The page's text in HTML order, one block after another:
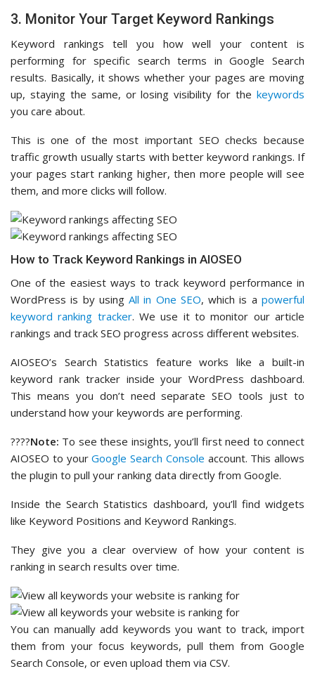
3. Monitor Your Target Keyword Rankings
Keyword rankings tell you how well your content is
performing for specific search terms in Google Search
results. Basically, it shows whether your pages are moving
up, staying the same, or losing visibility for the keywords
you care about.
This is one of the most important SEO checks because
traffic growth usually starts with better keyword rankings. If
your pages start ranking higher, then more people will see
them, and more clicks will follow.
How to Track Keyword Rankings in AIOSEO
One of the easiest ways to track keyword performance in
WordPress is by usingAll in One SEO, which is apowerful
keyword ranking tracker. We use it to monitor our article
rankings and track SEO progress across different websites.
AIOSEO’s Search Statistics feature works like a built-in
keyword rank tracker inside your WordPress dashboard.
This means you don’t need separate SEO tools just to
understand how your keywords are performing.
????Note: To see these insights, you’ll first need to connect
AIOSEO to yourGoogle Search Console account. This allows
the plugin to pull your ranking data directly from Google.
Inside the Search Statistics dashboard, you’ll find widgets
like Keyword Positions and Keyword Rankings.
They give you a clear overview of how your content is
ranking in search results over time.
You can manually add keywords you want to track, import
them from your focus keywords, pull them from Google
Search Console, or even upload them via CSV.